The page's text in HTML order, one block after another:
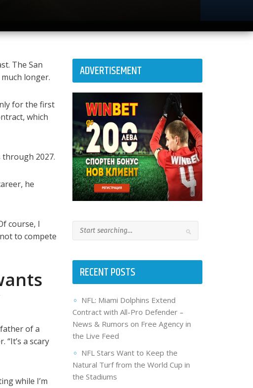
The San
longer.
for the first
which
2027.
he
course, I
to compete
of a
a scary
while I’m
ADVERTISEMENT
RECENT POSTS
NFL: Miami Dolphins Extend
Contract with All-Pro Defender –
News & Rumors on Free Agency in
the Live Feed
NFL Stars Want to Keep the
Natural Turf from the World Cup in
the Stadiums